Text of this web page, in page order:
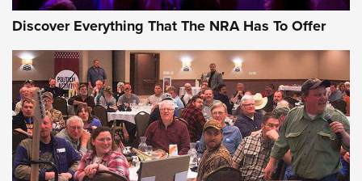
Discover Everything That The NRA Has To Offer